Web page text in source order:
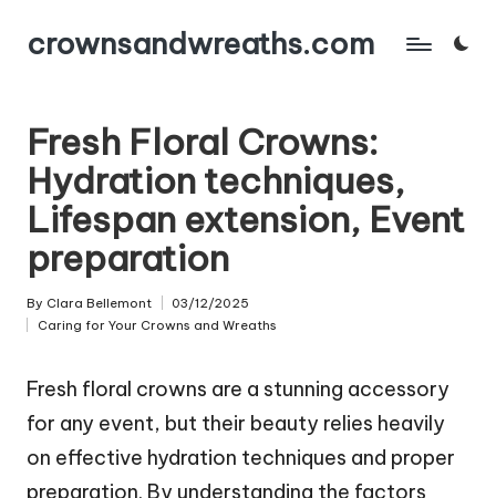
Skipcrownsandwreaths.com
Fresh Floral Crowns:
Hydration techniques,
Lifespan extension, Event
preparation
Posted
by
By Clara Bellemont 03/12/2025
Posted
Caring for Your Crowns and Wreaths
Fresh floral crowns are a stunning accessory
for any event, but their beauty relies heavily
on effective hydration techniques and proper
preparation. By understanding the factors